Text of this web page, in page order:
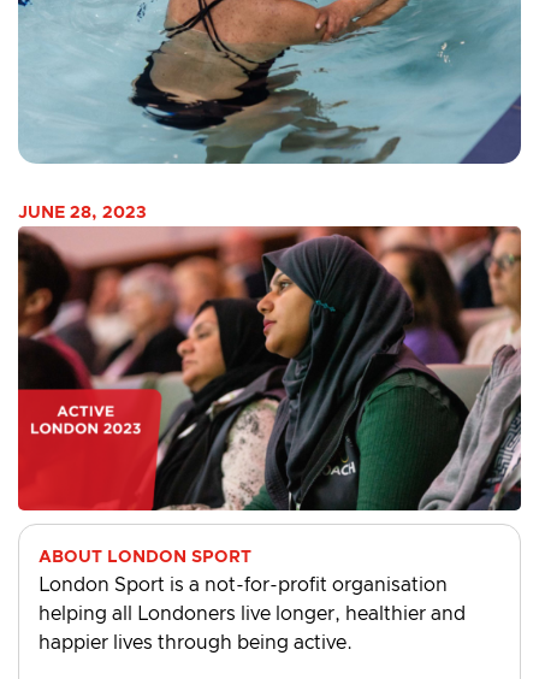
JUNE 28, 2023
ABOUT LONDON SPORT
London Sport is a not-for-profit organisation
helping all Londoners live longer, healthier and
happier lives through being active.